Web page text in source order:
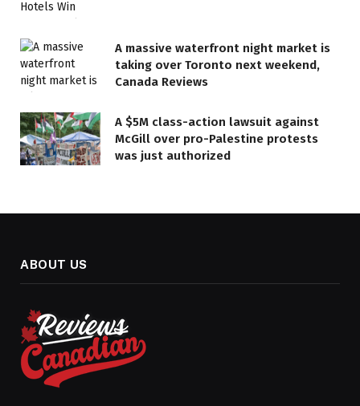
A massive waterfront night market is
taking over Toronto next weekend,
Canada Reviews
A $5M class-action lawsuit against
McGill over pro-Palestine protests
was just authorized
ABOUT US